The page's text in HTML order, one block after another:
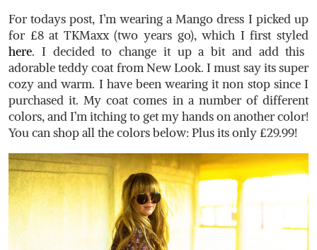
For todays post, I’m wearing a Mango dress I picked up
for £8 at TKMaxx (two years go), which I first styled
here. I decided to change it up a bit and add this
adorable teddy coat from New Look. I must say its super
cozy and warm. I have been wearing it non stop since I
purchased it. My coat comes in a number of different
colors, and I’m itching to get my hands on another color!
You can shop all the colors below: Plus its only £29.99!